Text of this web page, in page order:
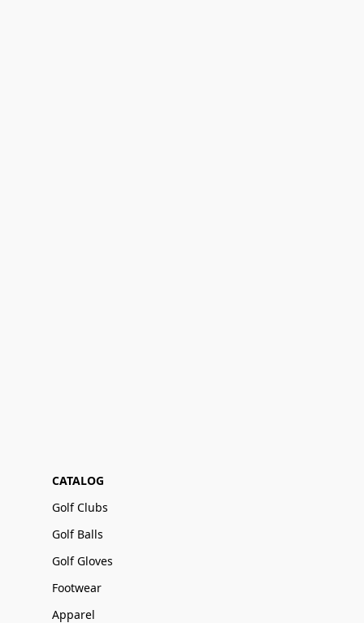
CATALOG
Golf Clubs
Golf Balls
Golf Gloves
Footwear
Apparel